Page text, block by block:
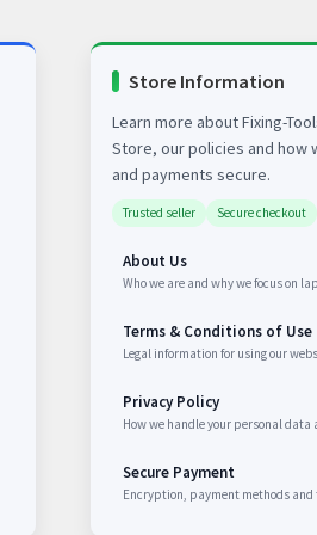
Store Information
Learn more about Fixing-
Store, our policies and how
and payments secure.
Trusted seller Secure checkout
About Us
Who we are and why we focus on
Terms & Conditions of Use
Legal information for using our
Privacy Policy
How we handle your personal data
Secure Payment
Encryption, payment methods